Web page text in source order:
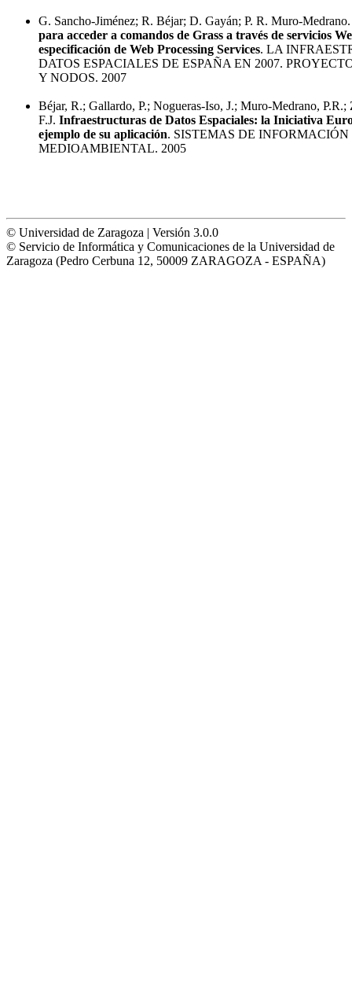
G. Sancho-Jiménez; R. Béjar; D. Gayán; P. R. Muro-
para acceder a comandos de Grass a través de servicios
especificación de Web Processing Services. LA
DATOS ESPACIALES DE ESPAÑA EN 2007.
Y NODOS. 2007
Béjar, R.; Gallardo, P.; Nogueras-Iso, J.; Muro-Medrano, P.R.;
F.J. Infraestructuras de Datos Espaciales: la Iniciativa
ejemplo de su aplicación. SISTEMAS DE INFORMACIÓN
MEDIOAMBIENTAL. 2005
© Universidad de Zaragoza | Versión 3.0.0
© Servicio de Informática y Comunicaciones de la Universidad de
Zaragoza (Pedro Cerbuna 12, 50009 ZARAGOZA - ESPAÑA)